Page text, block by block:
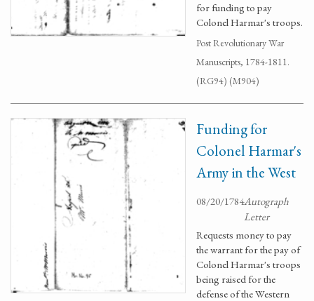
for funding to pay
Colonel Harmar's troops.
Post Revolutionary War
Manuscripts, 1784-1811.
(RG94) (M904)
Funding for
Colonel Harmar's
Army in the West
08/20/1784Autograph
Letter
Requests money to pay
the warrant for the pay of
Colonel Harmar's troops
being raised for the
defense of the Western